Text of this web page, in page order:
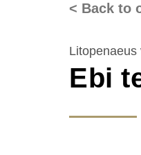
< Back to
Litopenaeus
Ebi